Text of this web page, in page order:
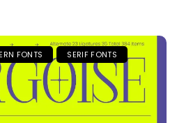
FONTS SERIF FONTS